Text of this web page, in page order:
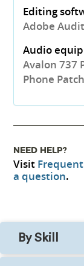
Editing
Adobe
Audio
Avalon 737
Phone Patch
NEED HELP?
Visit
a question.
By Skill